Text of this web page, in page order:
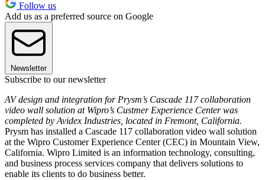
Follow us
Add us as a preferred source on Google
Newsletter
Subscribe to our newsletter
AV design and integration for Prysm’s Cascade 117 collaboration
video wall solution at Wipro’s Custmer Experience Center was
completed by Avidex Industries, located in Fremont, California.
Prysm has installed a Cascade 117 collaboration video wall solution
at the Wipro Customer Experience Center (CEC) in Mountain View,
California. Wipro Limited is an information technology, consulting,
and business process services company that delivers solutions to
enable its clients to do business better.